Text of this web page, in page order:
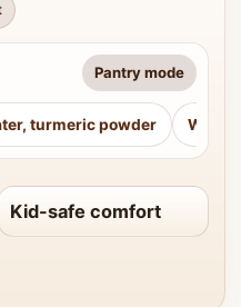
Pantry mode
turmeric powder
Kid-safe comfort